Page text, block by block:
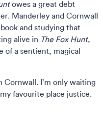
owes a great debt
Manderley and Cornwall
and studying that
alive in The Fox Hunt,
of a sentient, magical
Cornwall. I’m only waiting
favourite place justice.